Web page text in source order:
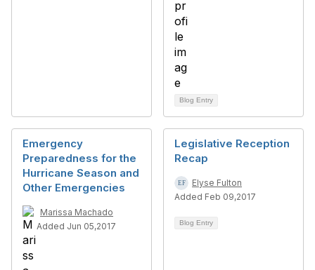
Blog Entry
Emergency
Preparedness for the
Hurricane Season and
Other Emergencies
Marissa Machado
Added Jun 05,2017
Legislative Reception
Recap
Elyse Fulton
Added Feb 09,2017
Blog Entry